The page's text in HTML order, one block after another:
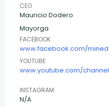
CEO
Mauricio Dodero
Mayorga
FACEBOOK
www.facebook.com/mined
YOUTUBE
www.youtube.com/channel
INSTAGRAM
N/A